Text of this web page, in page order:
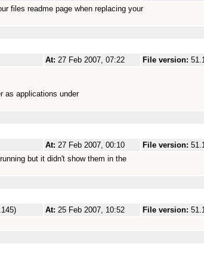
files readme page when replacing your
At: 27 Feb 2007, 07:22 File version:
as applications under
At: 27 Feb 2007, 00:10 File version:
but it didn't show them in the
At: 25 Feb 2007, 10:52 File version: